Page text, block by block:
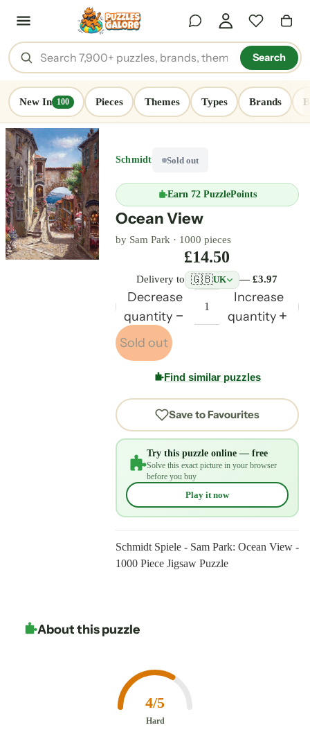
Search
New In 100 Pieces Themes Types Brands
Schmidt Sold out
Earn72 PuzzlePoints
Ocean View
by Sam Park · 1000 pieces
£14.50
Delivery to 🇬🇧UK — £3.97
Decrease
quantity
Increase
quantity
Sold out
Find similar puzzles
Save to Favourites
Try this puzzle online — free
Solve this exact picture in your browser
before you buy
Play it now
Schmidt Spiele - Sam Park: Ocean View -
1000 Piece Jigsaw Puzzle
About this puzzle
4/5
Hard